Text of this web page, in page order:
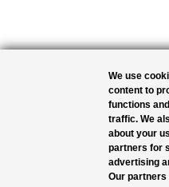
We use
content to
functions
traffic. We
about your
partners for
advertising
Our partners